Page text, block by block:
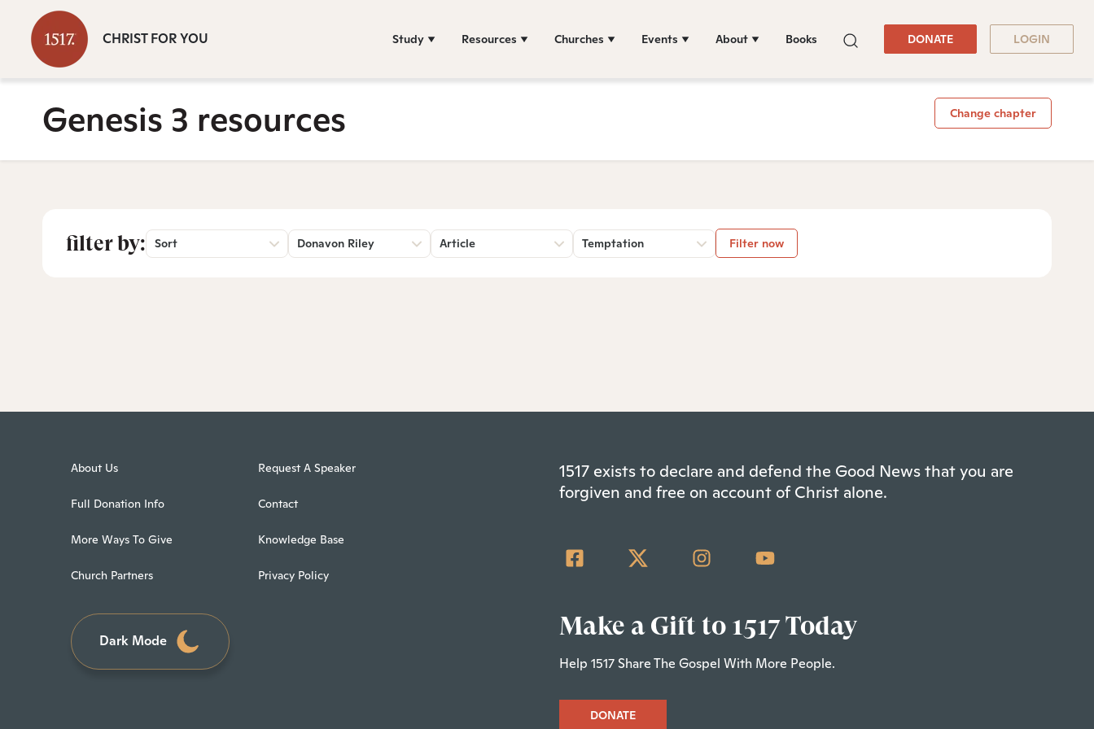
CHRIST FOR YOU Study Resources Churches Events About Books DONATE LOGIN
Genesis 3 resources Change chapter
filter by: Sort Donavon Riley Article Temptation Filter now
About Us
Full Donation Info
More Ways To Give
Church Partners
Request A Speaker
Contact
Knowledge Base
Privacy Policy
Dark Mode
1517 exists to declare and defend the Good News that you are
forgiven and free on account of Christ alone.
Make a Gift to 1517 Today
Help 1517 Share The Gospel With More People.
DONATE